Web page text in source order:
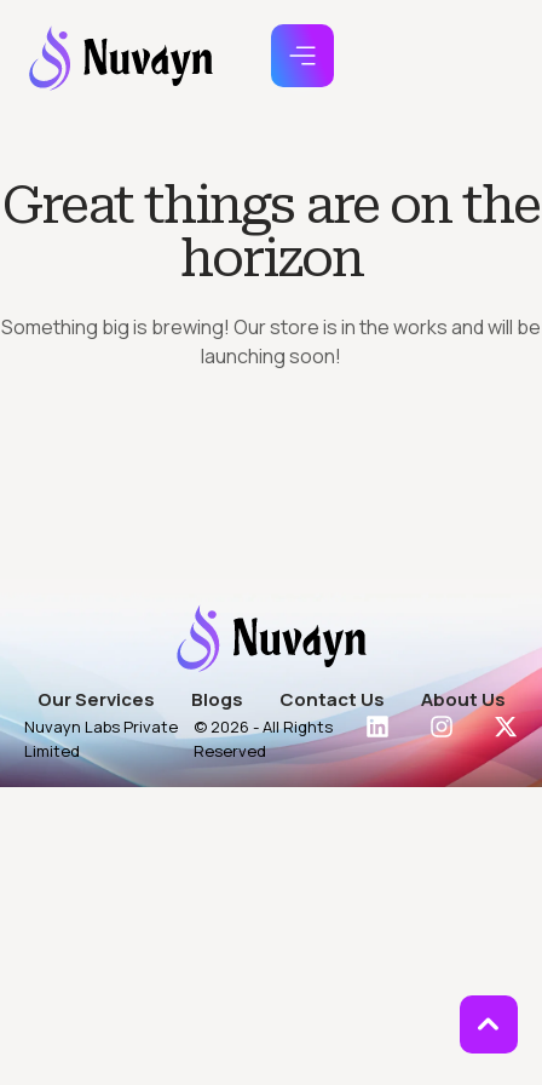
Great things are on the
horizon
Something big is brewing! Our store is in the works and will be
launching soon!
Our Services Blogs Contact Us About Us
Nuvayn Labs Private
Limited
© 2026 - All Rights
Reserved